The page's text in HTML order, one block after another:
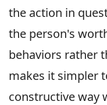
the action in
the person's
behaviors rather
makes it simpler
constructive way